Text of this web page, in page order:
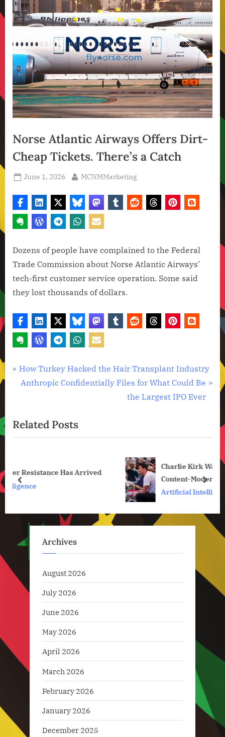
Norse Atlantic Airways Offers Dirt-
Cheap Tickets. There’s a Catch
Posted
June 1, 2026 By
MCNMMarketing
Dozens of people have complained to the Federal
Trade Commission about Norse Atlantic Airways’
tech-first customer service operation. Some said
they lost thousands of dollars.
Artificial
Intelligence
Technology
News
Post
navigation
P
r
i
o
P
How Turkey Hacked the Hair Transplant Industry
N
t
P
t
Anthropic Confidentially Files for What Could Be
the Largest IPO Ever
Related Posts
Charlie Kirk Was Shot and Killed in a Post-
Content-Moderation World
Artificial Intelligence
prev next
Archives
August 2026
July 2026
June 2026
May 2026
April 2026
March 2026
February 2026
January 2026
December 2025